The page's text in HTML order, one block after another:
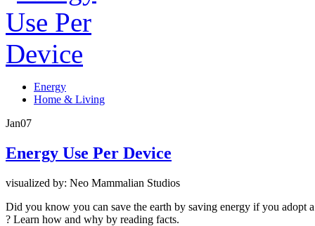
Energy
Home & Living
Jan07
Energy Use Per Device
visualized by: Neo Mammalian Studios
Did you know you can save the earth by saving energy if you adopt
? Learn how and why by reading facts.